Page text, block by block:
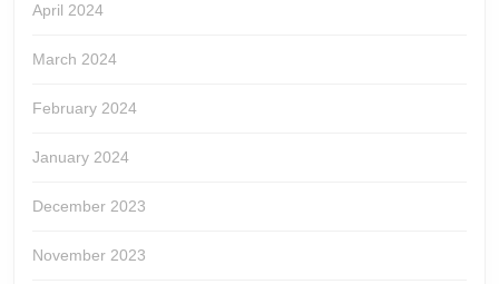
April 2024
March 2024
February 2024
January 2024
December 2023
November 2023